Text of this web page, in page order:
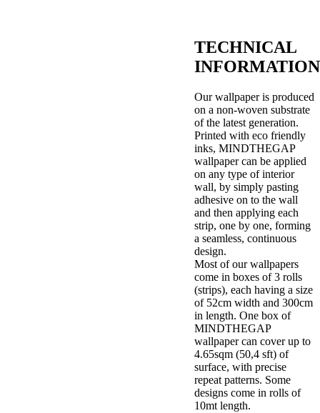
TECHNICAL
INFORMATION
Our wallpaper is produced
on a non-woven substrate
of the latest generation.
Printed with eco friendly
inks, MINDTHEGAP
wallpaper can be applied
on any type of interior
wall, by simply pasting
adhesive on to the wall
and then applying each
strip, one by one, forming
a seamless, continuous
design.
Most of our wallpapers
come in boxes of 3 rolls
(strips), each having a size
of 52cm width and 300cm
in length. One box of
MINDTHEGAP
wallpaper can cover up to
4.65sqm (50,4 sft) of
surface, with precise
repeat patterns. Some
designs come in rolls of
10mt length.